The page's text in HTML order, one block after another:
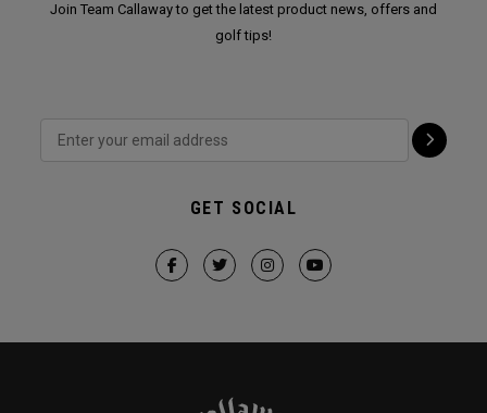
Join Team Callaway to get the latest product news, offers and
golf tips!
GET SOCIAL